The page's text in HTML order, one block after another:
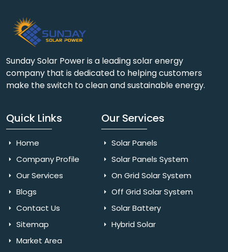
Sunday Solar Power is a leading solar energy
company that is dedicated to helping customers
make the switch to clean and sustainable energy.
Quick Links
Home
Company Profile
Our Services
Blogs
Contact Us
Sitemap
Market Area
Our Services
Solar Panels
Solar Panels System
On Grid Solar System
Off Grid Solar System
Solar Battery
Hybrid Solar